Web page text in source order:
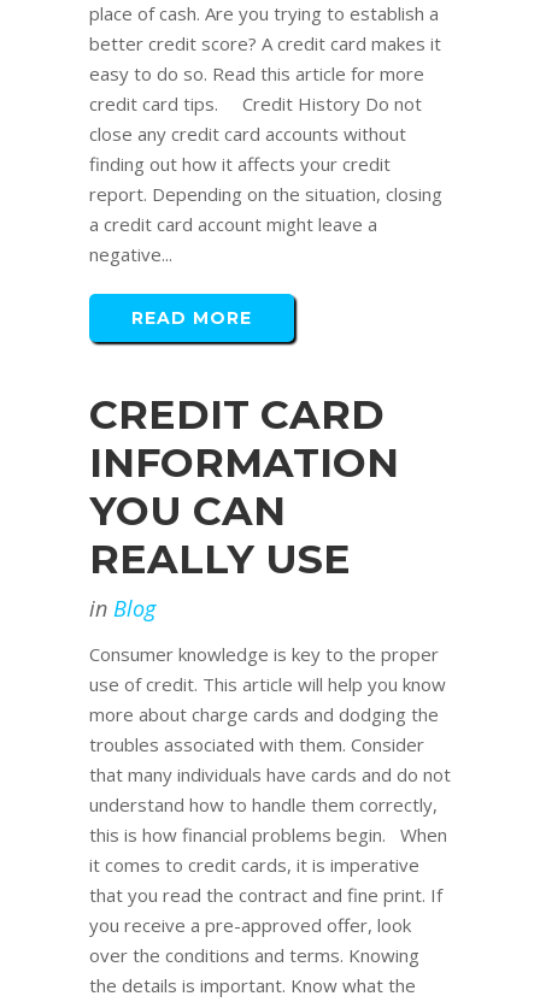
place of cash. Are you trying to establish a
better credit score? A credit card makes it
easy to do so. Read this article for more
credit card tips. Credit History Do not
close any credit card accounts without
finding out how it affects your credit
report. Depending on the situation, closing
a credit card account might leave a
negative...
READ MORE
CREDIT CARD
INFORMATION
YOU CAN
REALLY USE
in Blog
Consumer knowledge is key to the proper
use of credit. This article will help you know
more about charge cards and dodging the
troubles associated with them. Consider
that many individuals have cards and do not
understand how to handle them correctly,
this is how financial problems begin. When
it comes to credit cards, it is imperative
that you read the contract and fine print. If
you receive a pre-approved offer, look
over the conditions and terms. Knowing
the details is important. Know what the